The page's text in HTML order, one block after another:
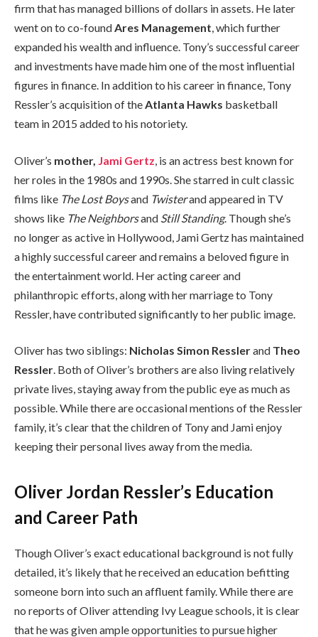
firm that has managed billions of dollars in assets. He later
went on to co-foundAres Management, which further
expanded his wealth and influence. Tony’s successful career
and investments have made him one of the most influential
figures in finance. In addition to his career in finance, Tony
Ressler’s acquisition of theAtlanta Hawks basketball
team in 2015 added to his notoriety.
Oliver’s mother, Jami Gertz , is an actress best known for
her roles in the 1980s and 1990s. She starred in cult classic
films like The Lost Boysand Twisterand appeared in TV
shows like The Neighborsand Still Standing. Though she’s
no longer as active in Hollywood, Jami Gertz has maintained
a highly successful career and remains a beloved figure in
the entertainment world. Her acting career and
philanthropic efforts, along with her marriage to Tony
Ressler, have contributed significantly to her public image.
Oliver has two siblings: Nicholas Simon Resslerand Theo
Ressler. Both of Oliver’s brothers are also living relatively
private lives, staying away from the public eye as much as
possible. While there are occasional mentions of the Ressler
family, it’s clear that the children of Tony and Jami enjoy
keeping their personal lives away from the media.
Oliver Jordan Ressler’s Education
and Career Path
Though Oliver’s exact educational background is not fully
detailed, it’s likely that he received an education befitting
someone born into such an affluent family. While there are
no reports of Oliver attending Ivy League schools, it is clear
that he was given ample opportunities to pursue higher